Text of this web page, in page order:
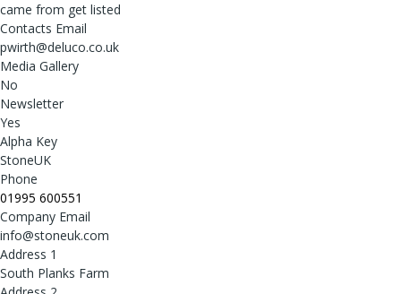
came from get listed
Contacts Email
pwirth@deluco.co.uk
Media Gallery
No
Newsletter
Yes
Alpha Key
StoneUK
Phone
01995 600551
Company Email
info@stoneuk.com
Address 1
South Planks Farm